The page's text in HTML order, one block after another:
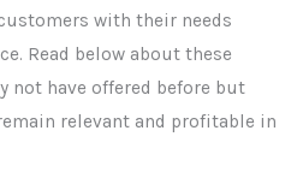
with their needs
Read below about these
not have offered before but
relevant and profitable in